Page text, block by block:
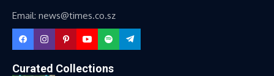
Email: news@times.co.sz
Curated Collections